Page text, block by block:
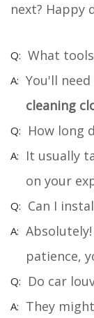
next? Happy
What
You'll need
cleaning
How long
It usually
on your
Can I
patience,
Do car
They